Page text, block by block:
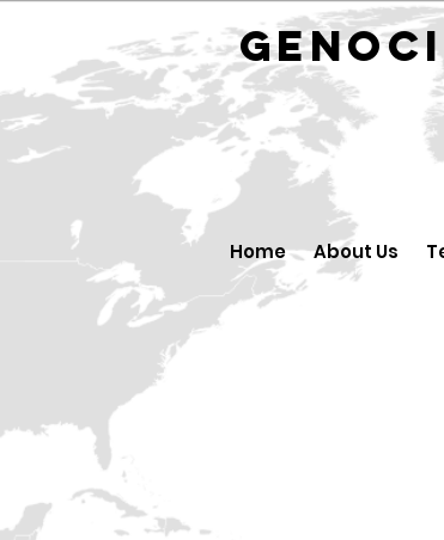
Home About Us